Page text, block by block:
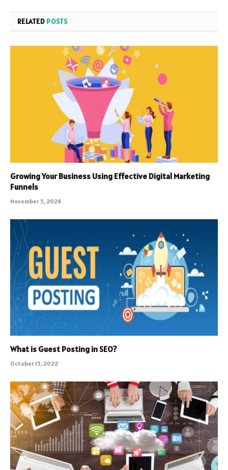
RELATED POSTS
Growing Your Business Using Effective Digital Marketing
Funnels
November 5, 2024
What is Guest Posting in SEO?
October 15, 2022